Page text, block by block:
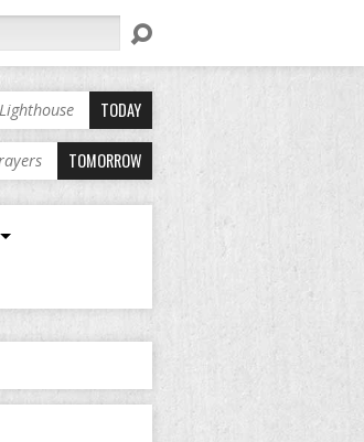
TODAY
TOMORROW